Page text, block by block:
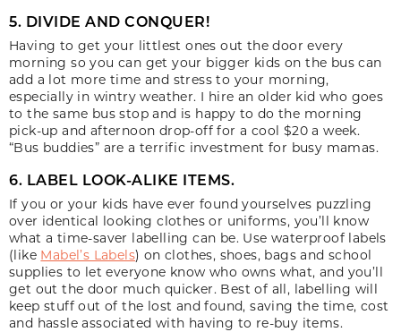
5. DIVIDE AND CONQUER!
Having to get your littlest ones out the door every
morning so you can get your bigger kids on the bus can
add a lot more time and stress to your morning,
especially in wintry weather. I hire an older kid who goes
to the same bus stop and is happy to do the morning
pick-up and afternoon drop-off for a cool $20 a week.
“Bus buddies” are a terrific investment for busy mamas.
6. LABEL LOOK-ALIKE ITEMS.
If you or your kids have ever found yourselves puzzling
over identical looking clothes or uniforms, you’ll know
what a time-saver labelling can be. Use waterproof labels
(like Mabel’s Labels) on clothes, shoes, bags and school
supplies to let everyone know who owns what, and you’ll
get out the door much quicker. Best of all, labelling will
keep stuff out of the lost and found, saving the time, cost
and hassle associated with having to re-buy items.